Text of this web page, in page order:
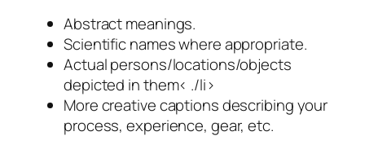
Abstract meanings.
Scientific names where appropriate.
Actual persons/locations/objects
depicted in them< ./li>
More creative captions describing your
process, experience, gear, etc.